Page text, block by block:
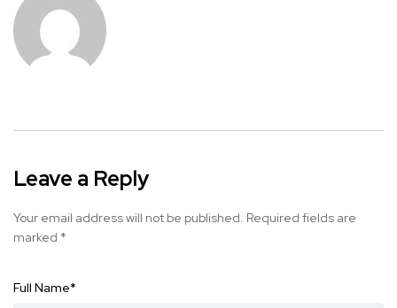
Leave a Reply
Your email address will not be published. Required fields are
marked *
Full Name*